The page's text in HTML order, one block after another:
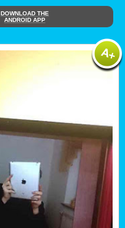
DOWNLOAD THE
ANDROID APP